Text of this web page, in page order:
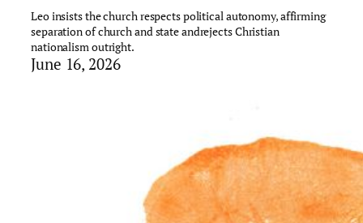
Leo insists the church respects political autonomy, affirming
separation of church and state andrejects Christian
nationalism outright.
June 16, 2026